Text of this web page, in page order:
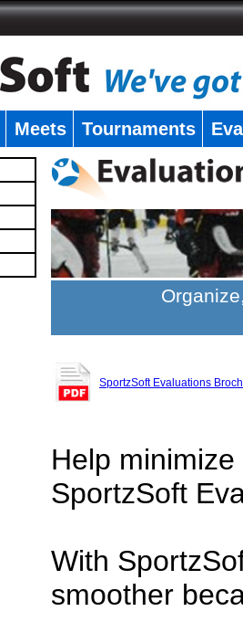
Meets Tournaments
SportzSoft Evaluations
Help
SportzSoft
With
smoother